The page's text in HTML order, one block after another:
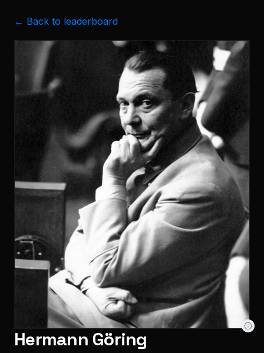
← Back to leaderboard
Hermann Göring